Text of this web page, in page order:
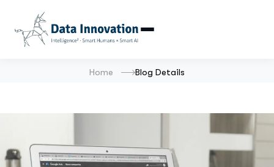
Home Blog Details